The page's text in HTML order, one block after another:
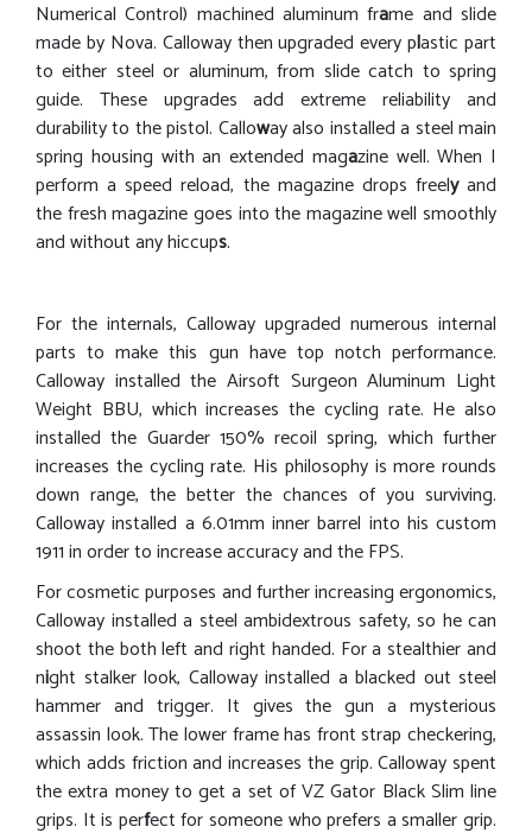
Numerical Control) machined aluminum frame and slide
made by Nova. Calloway then upgraded every plastic part
to either steel or aluminum, from slide catch to spring
guide. These upgrades add extreme reliability and
durability to the pistol. Calloway also installed a steel main
spring housing with an extended magazine well. When I
perform a speed reload, the magazine drops freelyand
the fresh magazine goes into the magazine well smoothly
and without any hiccups.
For the internals, Calloway upgraded numerous internal
parts to make this gun have top notch performance.
Calloway installed the Airsoft Surgeon Aluminum Light
Weight BBU, which increases the cycling rate. He also
installed the Guarder 150% recoil spring, which further
increases the cycling rate. His philosophy is more rounds
down range, the better the chances of you surviving.
Calloway installed a 6.01mm inner barrel into his custom
1911 in order to increase accuracy and the FPS.
For cosmetic purposes and further increasing ergonomics,
Calloway installed a steel ambidextrous safety, so he can
shoot the both left and right handed. For a stealthier and
night stalker look, Calloway installed a blacked out steel
hammer and trigger. It gives the gun a mysterious
assassin look. The lower frame has front strap checkering,
which adds friction and increases the grip. Calloway spent
the extra money to get a set of VZ Gator Black Slim line
grips. It is perfect for someone who prefers a smaller grip.